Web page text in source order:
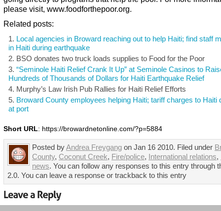
please visit, www.foodforthepoor.org.
Related posts:
Local agencies in Broward reaching out to help Haiti; find staff
in Haiti during earthquake
BSO donates two truck loads supplies to Food for the Poor
“Seminole Haiti Relief Crank It Up” at Seminole Casinos to
Hundreds of Thousands of Dollars for Haiti Earthquake Relief
Murphy’s Law Irish Pub Rallies for Haiti Relief Efforts
Broward County employees helping Haiti; tariff charges to Haiti
at port
Short URL: https://browardnetonline.com/?p=5884
Posted byAndrea Freygang on Jan 16 2010. Filed under
County, Coconut Creek, Fire/police, International relations,
news. You can follow any responses to this entry through
2.0. You can leave a response or trackback to this entry